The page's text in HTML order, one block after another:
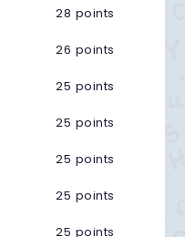
28 points
26 points
25 points
25 points
25 points
25 points
25 points